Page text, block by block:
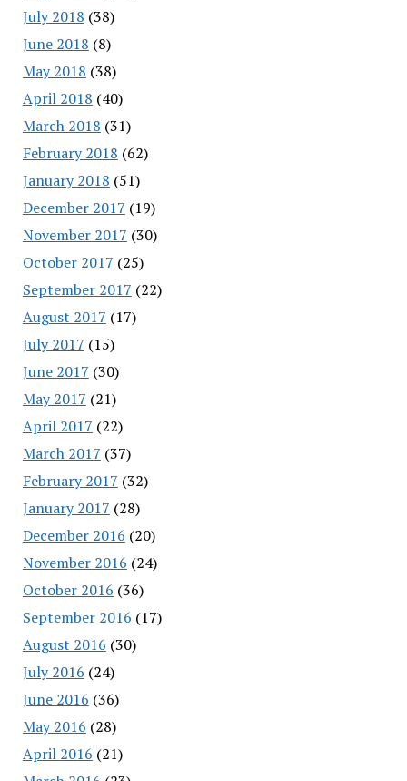
July 2018 (38)
June 2018 (8)
May 2018 (38)
April 2018 (40)
March 2018 (31)
February 2018 (62)
January 2018 (51)
December 2017 (19)
November 2017 (30)
October 2017 (25)
September 2017 (22)
August 2017 (17)
July 2017 (15)
June 2017 (30)
May 2017 (21)
April 2017 (22)
March 2017 (37)
February 2017 (32)
January 2017 (28)
December 2016 (20)
November 2016 (24)
October 2016 (36)
September 2016 (17)
August 2016 (30)
July 2016 (24)
June 2016 (36)
May 2016 (28)
April 2016 (21)